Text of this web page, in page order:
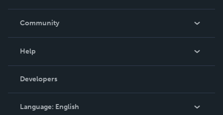
In The News
Community
Podcast
Help
Order Lookup
Knowledge Base
Contact Support
Developers
Language: English